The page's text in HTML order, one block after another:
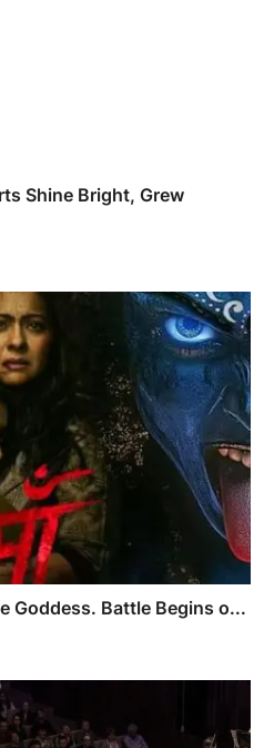
Shine Bright, Grew
Goddess. Battle Begins o...